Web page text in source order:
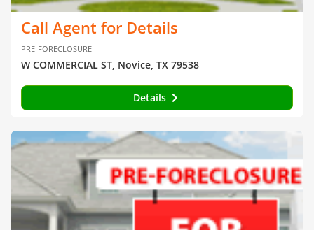
Call Agent for Details
PRE-FORECLOSURE
W COMMERCIAL ST, Novice, TX 79538
Details